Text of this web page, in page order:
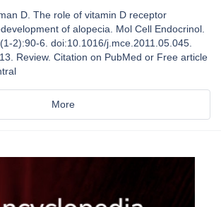
D. The role of vitamin D receptor
of alopecia. Mol Cell Endocrinol.
2):90-6. doi:10.1016/j.mce.2011.05.045.
Review. Citation on PubMed or Free article
More